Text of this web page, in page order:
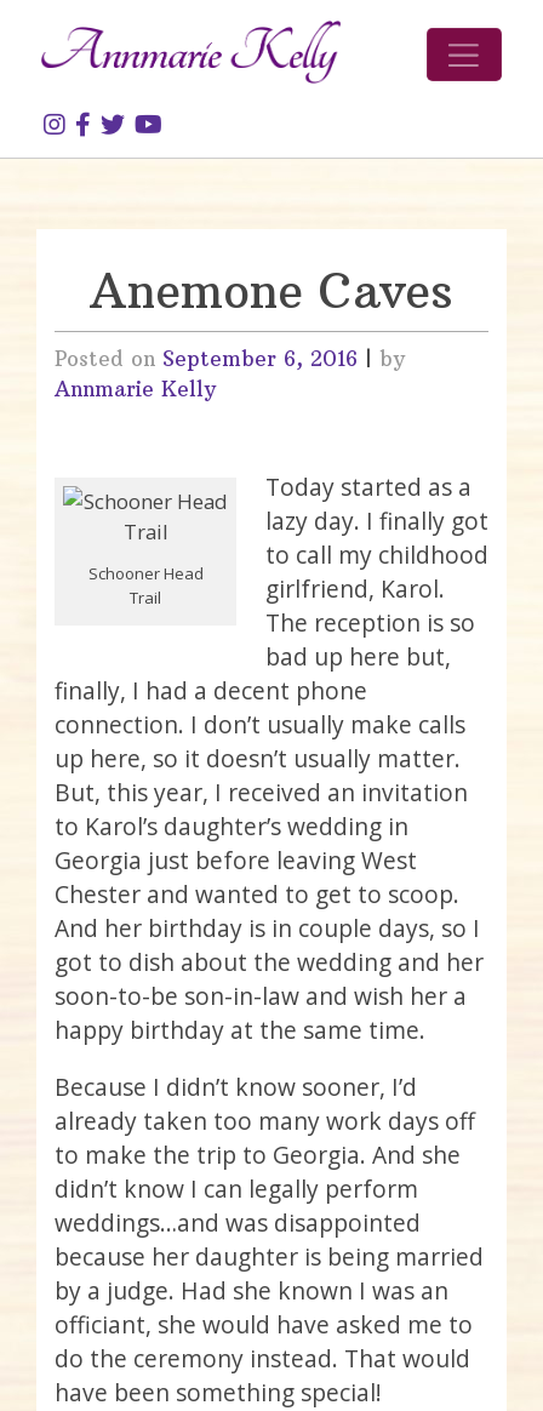
Anemone Caves
Posted on September 6, 2016
by
Annmarie Kelly
Schooner Head
Trail
Today started as a
lazy day. I finally got
to call my childhood
girlfriend, Karol.
The reception is so
bad up here but,
finally, I had a decent phone
connection. I don’t usually make calls
up here, so it doesn’t usually matter.
But, this year, I received an invitation
to Karol’s daughter’s wedding in
Georgia just before leaving West
Chester and wanted to get to scoop.
And her birthday is in couple days, so I
got to dish about the wedding and her
soon-to-be son-in-law and wish her a
happy birthday at the same time.
Because I didn’t know sooner, I’d
already taken too many work days off
to make the trip to Georgia. And she
didn’t know I can legally perform
weddings…and was disappointed
because her daughter is being married
by a judge. Had she known I was an
officiant, she would have asked me to
do the ceremony instead. That would
have been something special!